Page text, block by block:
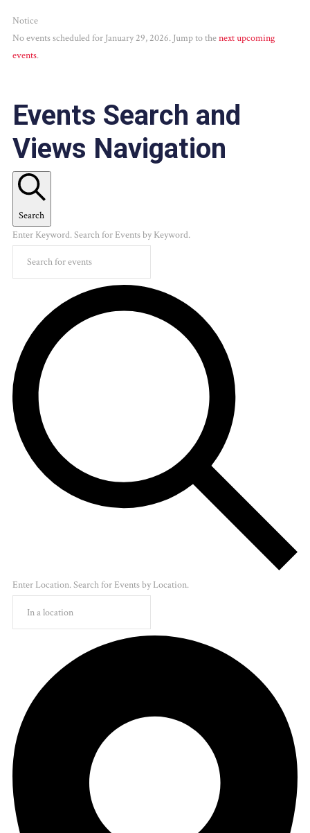
Notice
No events scheduled for January 29, 2026. Jump to thenext upcoming
events.
Events Search and
Views Navigation
Search
Enter Keyword. Search for Events by Keyword.
Enter Location. Search for Events by Location.